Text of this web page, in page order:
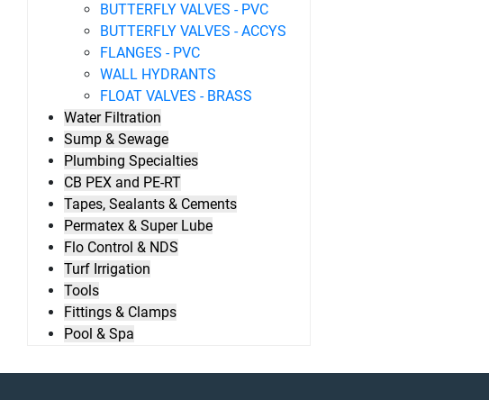
BUTTERFLY VALVES - PVC
BUTTERFLY VALVES - ACCYS
FLANGES - PVC
WALL HYDRANTS
FLOAT VALVES - BRASS
Water Filtration
Sump & Sewage
Plumbing Specialties
CB PEX and PE-RT
Tapes, Sealants & Cements
Permatex & Super Lube
Flo Control & NDS
Turf Irrigation
Tools
Fittings & Clamps
Pool & Spa